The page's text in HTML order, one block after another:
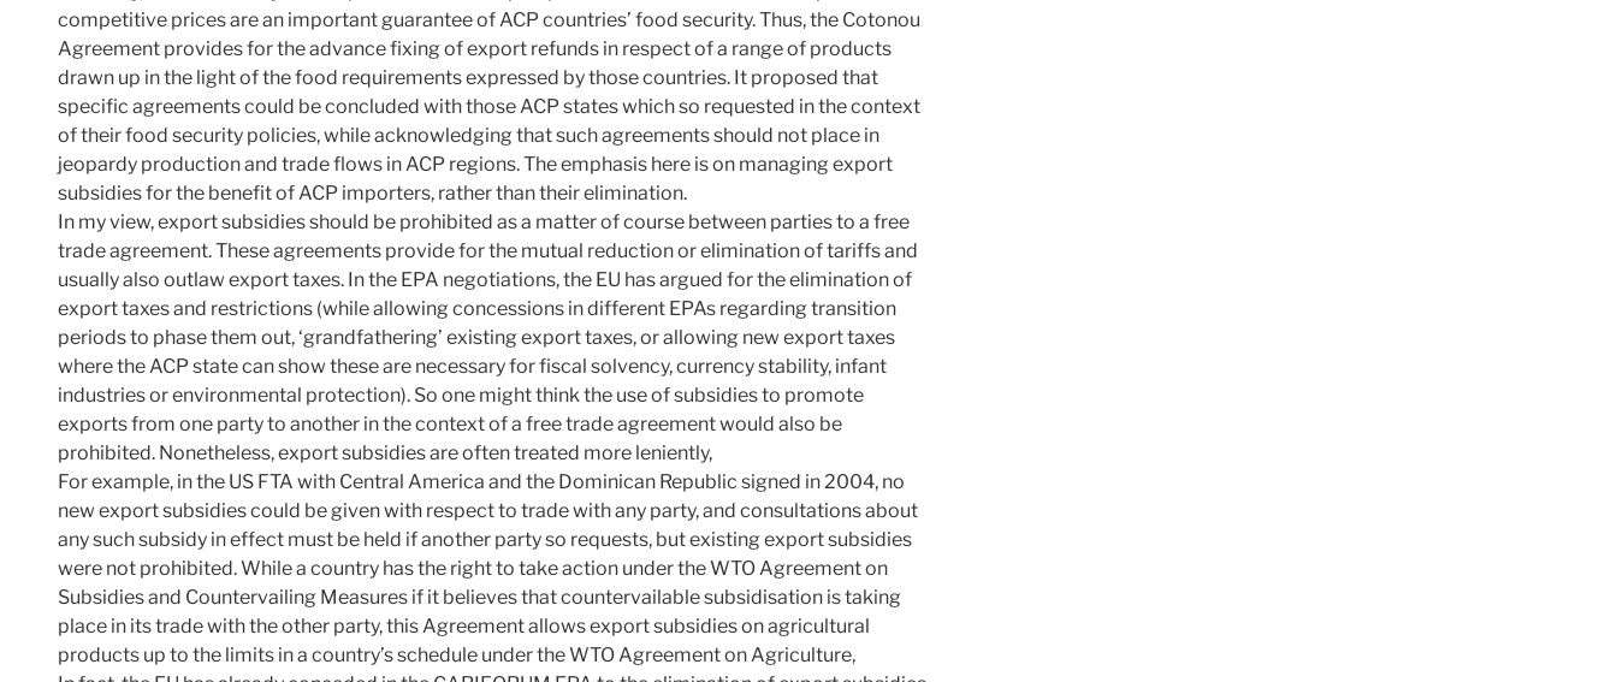
competitive prices are an important guarantee of ACP countries’ food security. Thus, the Cotonou
Agreement provides for the advance fixing of export refunds in respect of a range of products
drawn up in the light of the food requirements expressed by those countries. It proposed that
specific agreements could be concluded with those ACP states which so requested in the context
of their food security policies, while acknowledging that such agreements should not place in
jeopardy production and trade flows in ACP regions. The emphasis here is on managing export
subsidies for the benefit of ACP importers, rather than their elimination.
In my view, export subsidies should be prohibited as a matter of course between parties to a free
trade agreement. These agreements provide for the mutual reduction or elimination of tariffs and
usually also outlaw export taxes. In the EPA negotiations, the EU has argued for the elimination of
export taxes and restrictions (while allowing concessions in different EPAs regarding transition
periods to phase them out, ‘grandfathering’ existing export taxes, or allowing new export taxes
where the ACP state can show these are necessary for fiscal solvency, currency stability, infant
industries or environmental protection). So one might think the use of subsidies to promote
exports from one party to another in the context of a free trade agreement would also be
prohibited. Nonetheless, export subsidies are often treated more leniently,
For example, in the US FTA with Central America and the Dominican Republic signed in 2004, no
new export subsidies could be given with respect to trade with any party, and consultations about
any such subsidy in effect must be held if another party so requests, but existing export subsidies
were not prohibited. While a country has the right to take action under the WTO Agreement on
Subsidies and Countervailing Measures if it believes that countervailable subsidisation is taking
place in its trade with the other party, this Agreement allows export subsidies on agricultural
products up to the limits in a country’s schedule under the WTO Agreement on Agriculture,